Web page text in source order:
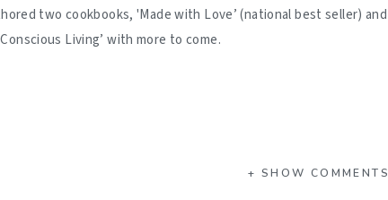
two cookbooks, 'Made with Love’ (national best seller) and
Living’ with more to come.
+ SHOW COMMENTS